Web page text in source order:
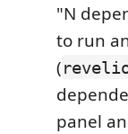
"N
to run
(
panel